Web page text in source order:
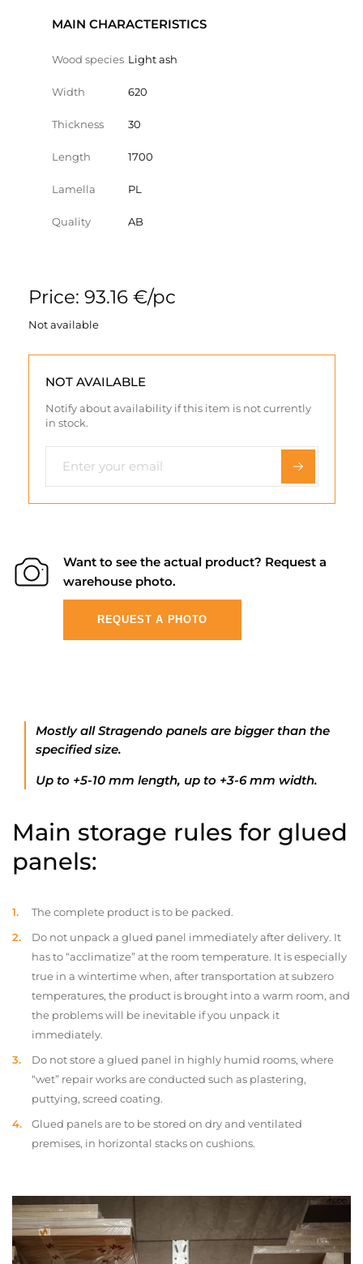
MAIN CHARACTERISTICS
Wood species Light ash
Width 620
Thickness 30
Length 1700
Lamella PL
Quality AB
Price: 93.16 €/pc
Not available
NOT AVAILABLE
Notify about availability if this item is not currently
in stock.
Want to see the actual product? Request a
warehouse photo.
REQUEST A PHOTO
Mostly all Stragendo panels are bigger than the
specified size.
Up to +5-10 mm length, up to +3-6 mm width.
Main storage rules for glued
panels:
The complete product is to be packed.
Do not unpack a glued panel immediately after delivery. It
has to “acclimatize” at the room temperature. It is especially
true in a wintertime when, after transportation at subzero
temperatures, the product is brought into a warm room, and
the problems will be inevitable if you unpack it
immediately.
Do not store a glued panel in highly humid rooms, where
“wet” repair works are conducted such as plastering,
puttying, screed coating.
Glued panels are to be stored on dry and ventilated
premises, in horizontal stacks on cushions.